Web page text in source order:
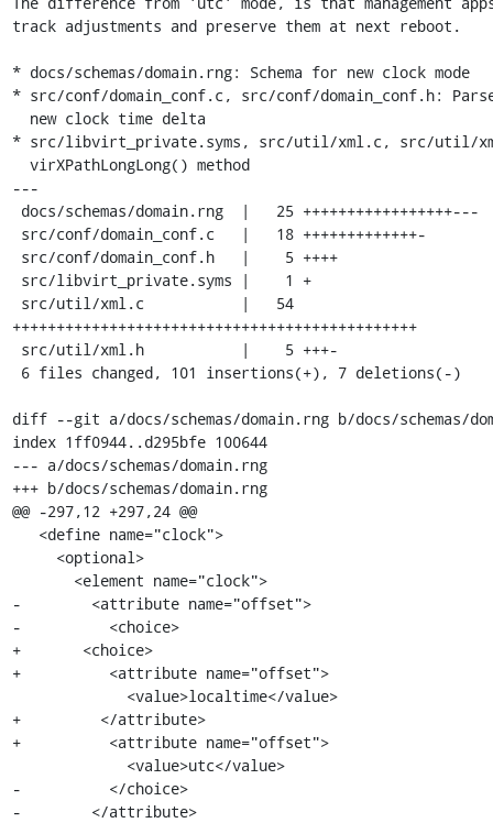
track adjustments and preserve them at next reboot.
* docs/schemas/domain.rng: Schema for new clock mode
* src/conf/domain_conf.c, src/conf/domain_conf.h:
* src/libvirt_private.syms, src/util/xml.c, src/util/
---
++++++++++++++++++++++++++++++++++++++++++++++
diff --git a/docs/schemas/domain.rng b/docs/schemas/
index 1ff0944..d295bfe 100644
--- a/docs/schemas/domain.rng
+++ b/docs/schemas/domain.rng
@@ -297,12 +297,24 @@
-        <attribute name="offset">
-          <choice>
+	<choice>
+          <attribute name="offset">
+	  </attribute>
+          <attribute name="offset">
-          </choice>
-        </attribute>